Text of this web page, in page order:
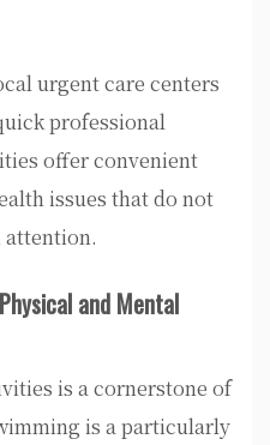
urgent care centers
professional
offer convenient
issues that do not
attention.
and Mental
is a cornerstone of
is a particularly